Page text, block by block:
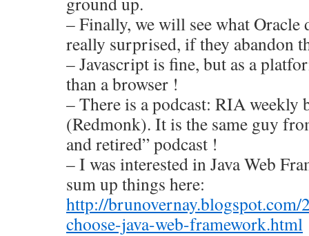
– Finally, we will see what
really surprised, if they abandon
– Javascript is fine, but as a
than a browser !
– There is a podcast: RIA weekly
(Redmonk). It is the same guy
and retired” podcast !
– I was interested in Java Web
sum up things here:
http://
choose-java-web-framework.html